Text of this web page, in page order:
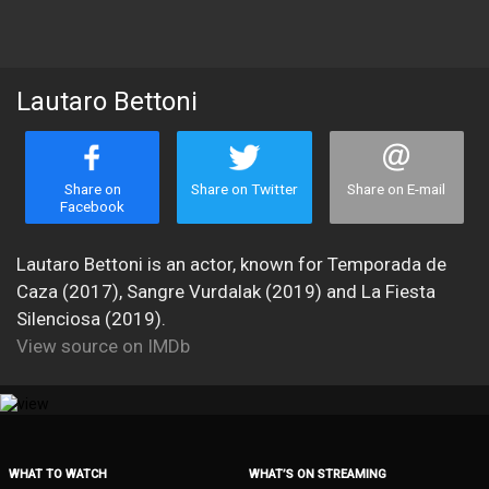
Lautaro Bettoni
Share on
Facebook
Share on Twitter Share on E-mail
Lautaro Bettoni is an actor, known for Temporada de
Caza (2017), Sangre Vurdalak (2019) and La Fiesta
Silenciosa (2019).
View source on IMDb
WHAT TO WATCH WHAT’S ON STREAMING